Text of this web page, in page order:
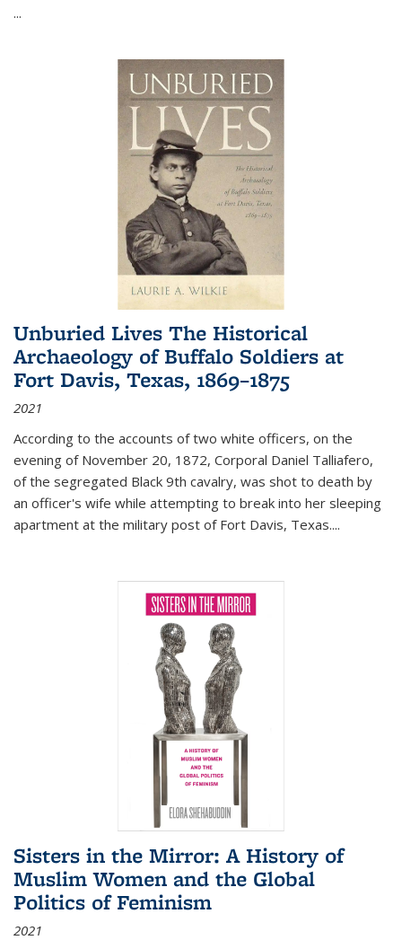
...
Unburied Lives The Historical
Archaeology of Buffalo Soldiers at
Fort Davis, Texas, 1869–1875
2021
According to the accounts of two white officers, on the
evening of November 20, 1872, Corporal Daniel Talliafero,
of the segregated Black 9th cavalry, was shot to death by
an officer's wife while attempting to break into her sleeping
apartment at the military post of Fort Davis, Texas....
Sisters in the Mirror: A History of
Muslim Women and the Global
Politics of Feminism
2021